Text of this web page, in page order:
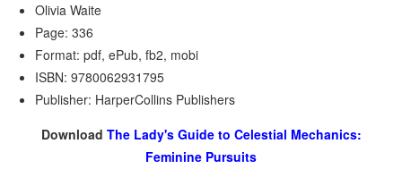
Olivia Waite
Page: 336
Format: pdf, ePub, fb2, mobi
ISBN: 9780062931795
Publisher: HarperCollins Publishers
Download The Lady's Guide to Celestial Mechanics:
Feminine Pursuits